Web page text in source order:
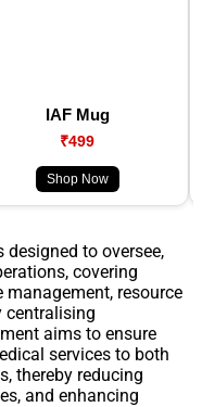
IAF Mug
₹499
Shop Now
to oversee,
covering
resource
centralising
aims to ensure
services to both
thereby reducing
and enhancing